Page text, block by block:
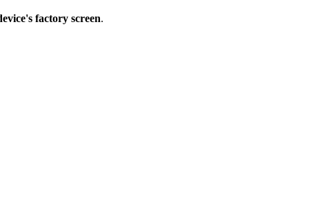
factory screen.